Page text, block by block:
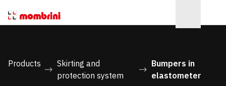
Products
Skirting and
protection system
Bumpers in
elastometer